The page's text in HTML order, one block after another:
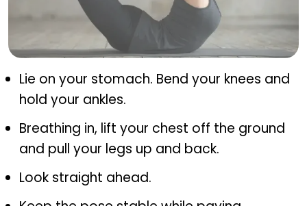
Dhanurasana (The Bow Pose)
Lie on your stomach. Bend your knees and
hold your ankles.
Breathing in, lift your chest off the ground
and pull your legs up and back.
Look straight ahead.